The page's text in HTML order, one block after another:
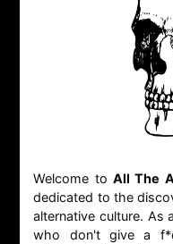
Welcome to All The
dedicated to the
alternative culture. As
who don't give a